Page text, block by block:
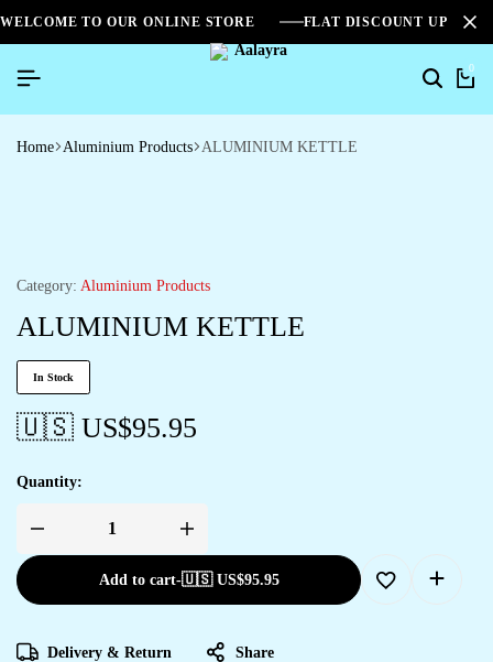
WELCOME TO OUR ONLINE STORE FLAT DISCOUNT UPTO
0
Home Aluminium Products ALUMINIUM KETTLE
Category: Aluminium Products
ALUMINIUM KETTLE
In Stock
🇺🇸 US$95.95
Quantity:
Add to cart-🇺🇸 US$95.95
Delivery & Return Share